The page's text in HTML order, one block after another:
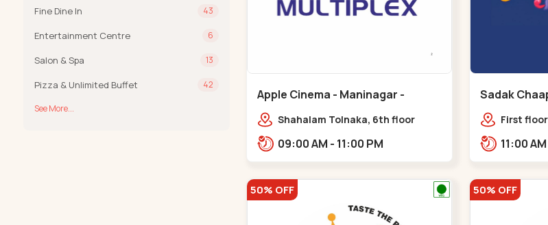
Fine Dine In 43
Entertainment Centre 6
Salon & Spa 13
Pizza & Unlimited Buffet 42
See More...
Apple Cinema - Maninagar -
Maninagar
Shahalam Tolnaka, 6th floor
Kankaria, Maninagar,,Maninagar
09:00 AM - 11:00 PM
Sadak
Maninagar
First floor
police
50% OFF 50% OFF